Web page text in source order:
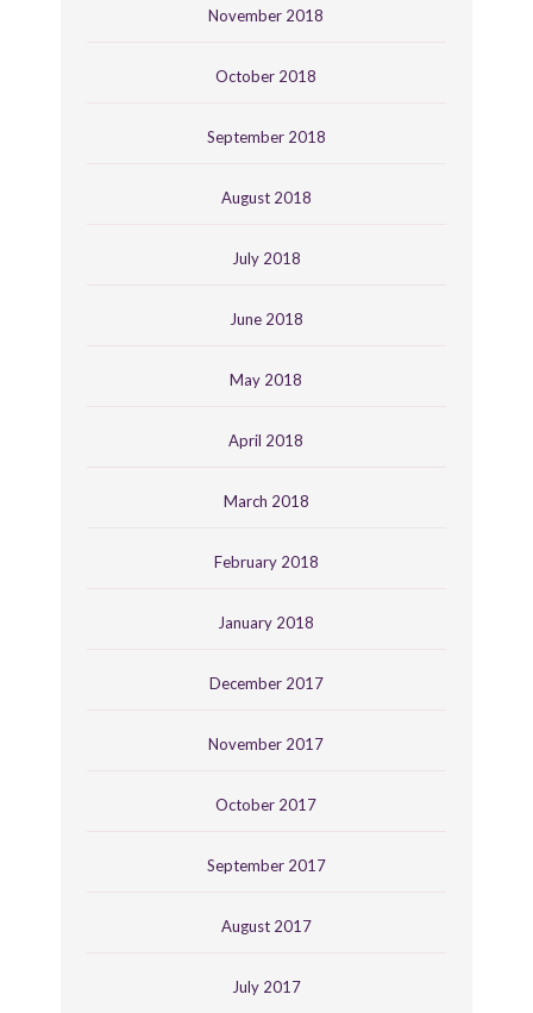
November 2018
October 2018
September 2018
August 2018
July 2018
June 2018
May 2018
April 2018
March 2018
February 2018
January 2018
December 2017
November 2017
October 2017
September 2017
August 2017
July 2017